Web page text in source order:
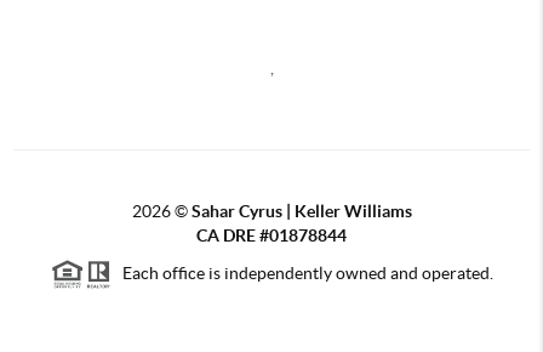
2026©Sahar Cyrus | Keller Williams
CA DRE #01878844
Each office is independently owned and operated.